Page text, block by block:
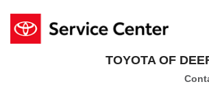
TOYOTA OF